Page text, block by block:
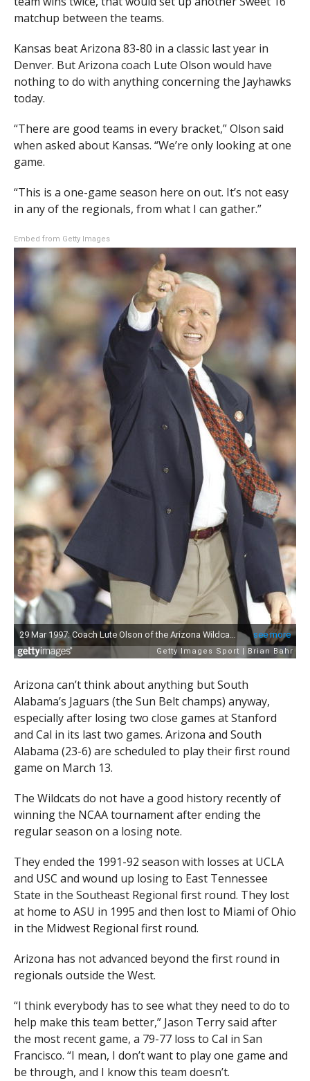
matchup between the teams.
Kansas beat Arizona 83-80 in a classic last year in
Denver. But Arizona coach Lute Olson would have
nothing to do with anything concerning the Jayhawks
today.
“There are good teams in every bracket,” Olson said
when asked about Kansas. “We’re only looking at one
game.
“This is a one-game season here on out. It’s not easy
in any of the regionals, from what I can gather.”
Embed from Getty Images
Arizona can’t think about anything but South
Alabama’s Jaguars (the Sun Belt champs) anyway,
especially after losing two close games at Stanford
and Cal in its last two games. Arizona and South
Alabama (23-6) are scheduled to play their first round
game on March 13.
The Wildcats do not have a good history recently of
winning the NCAA tournament after ending the
regular season on a losing note.
They ended the 1991-92 season with losses at UCLA
and USC and wound up losing to East Tennessee
State in the Southeast Regional first round. They lost
at home to ASU in 1995 and then lost to Miami of Ohio
in the Midwest Regional first round.
Arizona has not advanced beyond the first round in
regionals outside the West.
“I think everybody has to see what they need to do to
help make this team better,” Jason Terry said after
the most recent game, a 79-77 loss to Cal in San
Francisco. “I mean, I don’t want to play one game and
be through, and I know this team doesn’t.